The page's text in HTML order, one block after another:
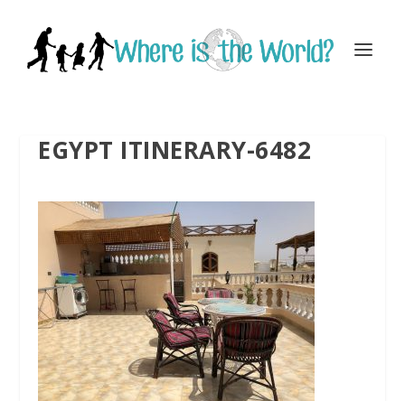
EGYPT ITINERARY-6482